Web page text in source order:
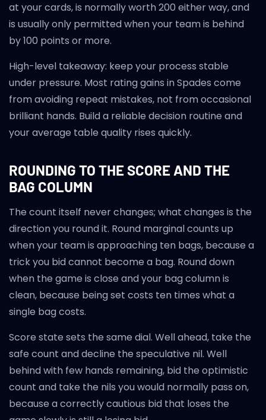
at your cards, is normally worth 200 either way, and
is usually only permitted when your team is behind
by 100 points or more.
High-level takeaway: keep your process stable
under pressure. Most rating gains in Spades come
from avoiding repeat mistakes, not from occasional
brilliant hands. Build a reliable decision routine and
your average table quality rises quickly.
ROUNDING TO THE SCORE AND THE
BAG COLUMN
The count itself never changes; what changes is the
direction you round it. Round marginal counts up
when your team is approaching ten bags, because a
trick you bid cannot become a bag. Round down
when the game is close and your bag column is
clean, because being set costs ten times what a
single bag costs.
Score state sets the same dial. Well ahead, take the
safe count and decline the speculative nil. Well
behind with few hands remaining, bid the optimistic
count and take the nils you would normally pass on,
because a correctly cautious bid that loses the